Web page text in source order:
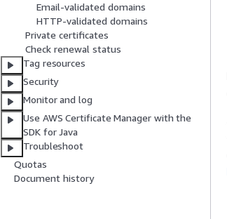
Email-validated domains
HTTP-validated domains
Private certificates
Check renewal status
Tag resources
Security
Monitor and log
Use AWS Certificate Manager with the
SDK for Java
Troubleshoot
Quotas
Document history